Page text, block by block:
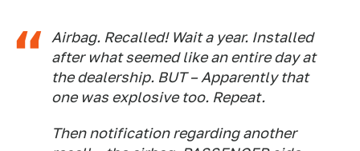
Airbag. Recalled! Wait a year. Installed
after what seemed like an entire day at
the dealership. BUT – Apparently that
one was explosive too. Repeat.
Then notification regarding another